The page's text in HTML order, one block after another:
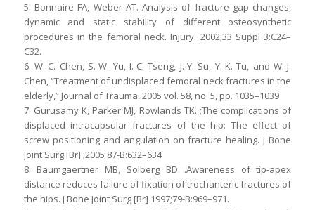
5. Bonnaire FA, Weber AT. Analysis of fracture gap changes,
dynamic and static stability of different osteosynthetic
procedures in the femoral neck. Injury. 2002;33 Suppl 3:C24–
C32.
6. W.-C. Chen, S.-W. Yu, I.-C. Tseng, J.-Y. Su, Y.-K. Tu, and W.-J.
Chen, “Treatment of undisplaced femoral neck fractures in the
elderly,” Journal of Trauma, 2005 vol. 58, no. 5, pp. 1035–1039
7. Gurusamy K, Parker MJ, Rowlands TK. ;The complications of
displaced intracapsular fractures of the hip: The effect of
screw positioning and angulation on fracture healing. J Bone
Joint Surg [Br] ;2005 87-B:632–634
8. Baumgaertner MB, Solberg BD .Awareness of tip-apex
distance reduces failure of fixation of trochanteric fractures of
the hips. J Bone Joint Surg [Br] 1997;79-B:969–971.